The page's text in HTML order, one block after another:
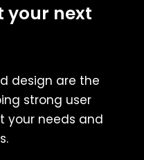
your next
design are the
strong user
your needs and